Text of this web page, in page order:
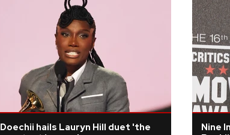
Doechii hails Lauryn Hill duet 'the
Nine